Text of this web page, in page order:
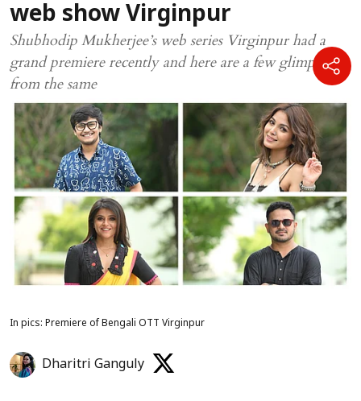
web show Virginpur
Shubhodip Mukherjee’s web series Virginpur had a
grand premiere recently and here are a few glimpses
from the same
In pics: Premiere of Bengali OTT Virginpur
Dharitri Ganguly